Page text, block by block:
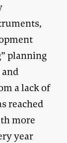
planning
a lack of
reached
more
year